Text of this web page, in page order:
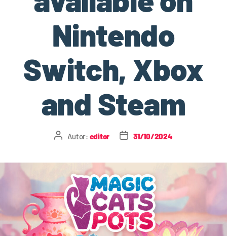
Nintendo
Switch, Xbox
and Steam
Autor: editor 31/10/2024